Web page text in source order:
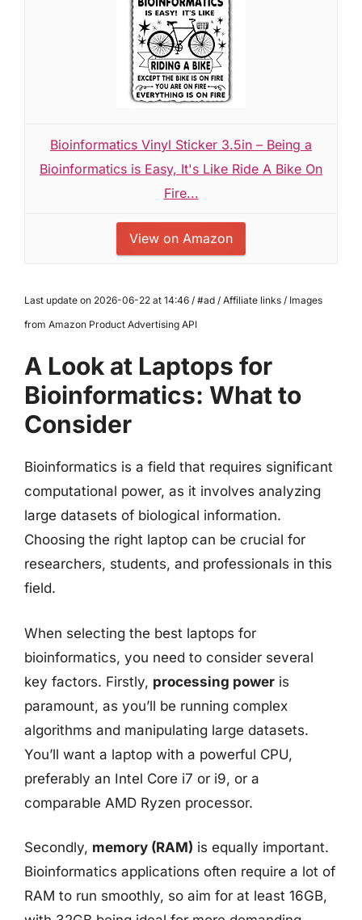
Bioinformatics Vinyl Sticker 3.5in – Being a
Bioinformatics is Easy, It's Like Ride A Bike On
Fire...
View on Amazon
Last update on 2026-06-22 at 14:46 / #ad / Affiliate links / Images
from Amazon Product Advertising API
A Look at Laptops for
Bioinformatics: What to
Consider
Bioinformatics is a field that requires significant
computational power, as it involves analyzing
large datasets of biological information.
Choosing the right laptop can be crucial for
researchers, students, and professionals in this
field.
When selecting the best laptops for
bioinformatics, you need to consider several
key factors. Firstly, processing power is
paramount, as you’ll be running complex
algorithms and manipulating large datasets.
You’ll want a laptop with a powerful CPU,
preferably an Intel Core i7 or i9, or a
comparable AMD Ryzen processor.
Secondly, memory (RAM) is equally important.
Bioinformatics applications often require a lot of
RAM to run smoothly, so aim for at least 16GB,